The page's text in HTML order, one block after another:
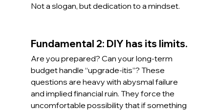
Not a slogan, but dedication to a mindset.
Fundamental 2: DIY has its limits.
Are you prepared? Can your long-term
budget handle “upgrade-itis”? These
questions are heavy with abysmal failure
and implied financial ruin. They force the
uncomfortable possibility that if something